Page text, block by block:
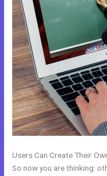
Users Can Create Their
So now you are thinking: